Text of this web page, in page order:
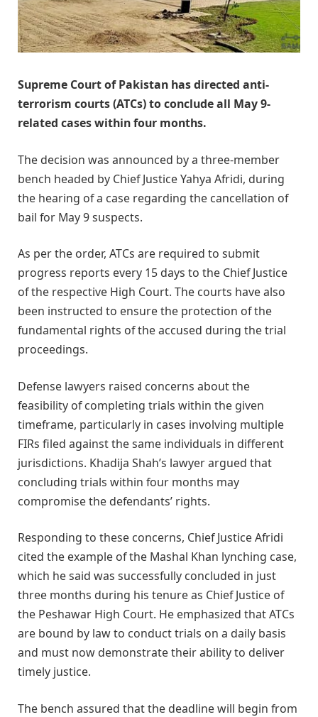
Supreme Court of Pakistan has directed anti-
terrorism courts (ATCs) to conclude all May 9-
related cases within four months.
The decision was announced by a three-member
bench headed by Chief Justice Yahya Afridi, during
the hearing of a case regarding the cancellation of
bail for May 9 suspects.
As per the order, ATCs are required to submit
progress reports every 15 days to the Chief Justice
of the respective High Court. The courts have also
been instructed to ensure the protection of the
fundamental rights of the accused during the trial
proceedings.
Defense lawyers raised concerns about the
feasibility of completing trials within the given
timeframe, particularly in cases involving multiple
FIRs filed against the same individuals in different
jurisdictions. Khadija Shah’s lawyer argued that
concluding trials within four months may
compromise the defendants’ rights.
Responding to these concerns, Chief Justice Afridi
cited the example of the Mashal Khan lynching case,
which he said was successfully concluded in just
three months during his tenure as Chief Justice of
the Peshawar High Court. He emphasized that ATCs
are bound by law to conduct trials on a daily basis
and must now demonstrate their ability to deliver
timely justice.
The bench assured that the deadline will begin from